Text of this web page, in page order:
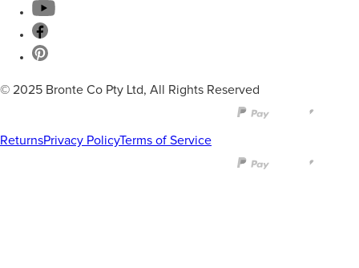
© 2025 Bronte Co Pty Ltd, All Rights Reserved
ReturnsPrivacy PolicyTerms of Service